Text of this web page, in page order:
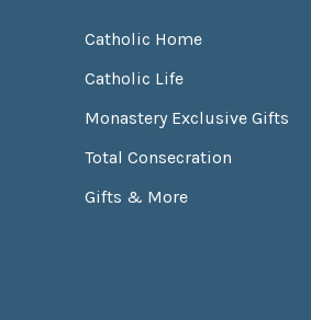
Catholic Home
Catholic Life
Monastery Exclusive Gifts
Total Consecration
Gifts & More